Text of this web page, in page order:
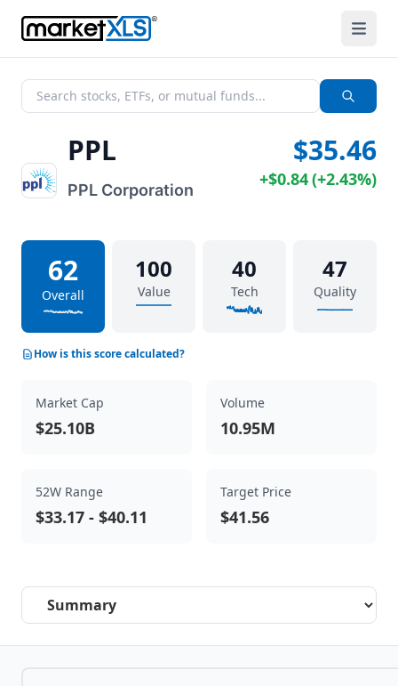
PPL
PPL Corporation
$35.46
+$0.84(+2.43%)
62
Overall
100
Value
40
Tech
47
Quality
How is this score calculated?
Market Cap
$25.10B
Volume
10.95M
52W Range
$33.17 - $40.11
Target Price
$41.56
Select a tab